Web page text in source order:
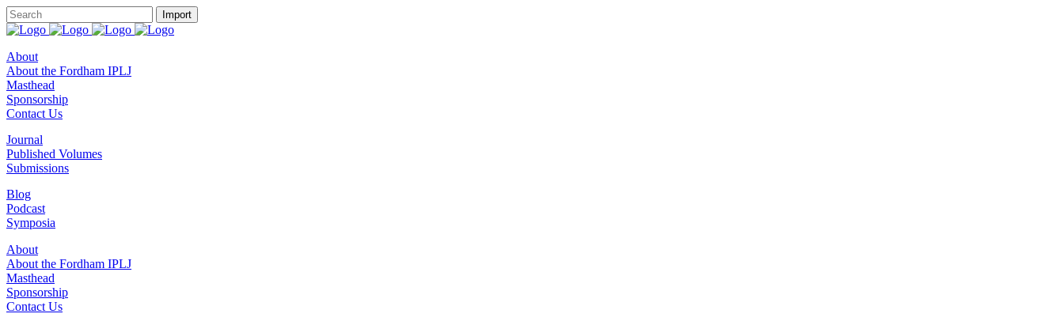
About
About the Fordham IPLJ
Masthead
Sponsorship
Contact Us
Journal
Published Volumes
Submissions
Blog
Podcast
Symposia
About
About the Fordham IPLJ
Masthead
Sponsorship
Contact Us